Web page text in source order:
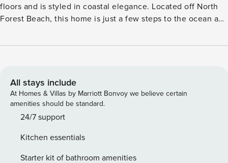
floors and is styled in coastal elegance. Located off North
Forest Beach, this home is just a few steps to the ocean and
are greeted with a warm foyer with seating. Off to the left is
seating for 6 and is open to the living room. The living room
has plenty of seating and a flat-screen TV. Off the living
room are several doors to the wrap-around covered porch.
Next, you will find the large dining table with a full bench
is the queen guest bedroom with a flat-screen TV and a
cozy chair. There is a hall bathroom with a tub/shower
All stays include
At Homes & Villas by Marriott Bonvoy we believe certain
amenities should be standard.
24/7 support
Kitchen essentials
Starter kit of bathroom amenities